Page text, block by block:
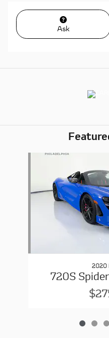
Ask
2020
720S